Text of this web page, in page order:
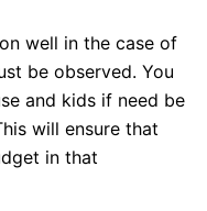
well in the case of
be observed. You
and kids if need be
will ensure that
in that